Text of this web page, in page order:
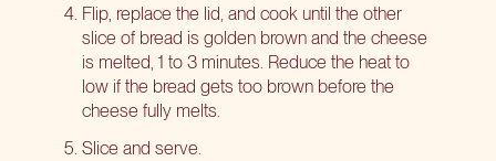
Flip, replace the lid, and cook until the other
slice of bread is golden brown and the cheese
is melted, 1 to 3 minutes. Reduce the heat to
low if the bread gets too brown before the
cheese fully melts.
Slice and serve.